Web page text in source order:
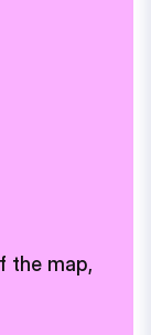
the map,